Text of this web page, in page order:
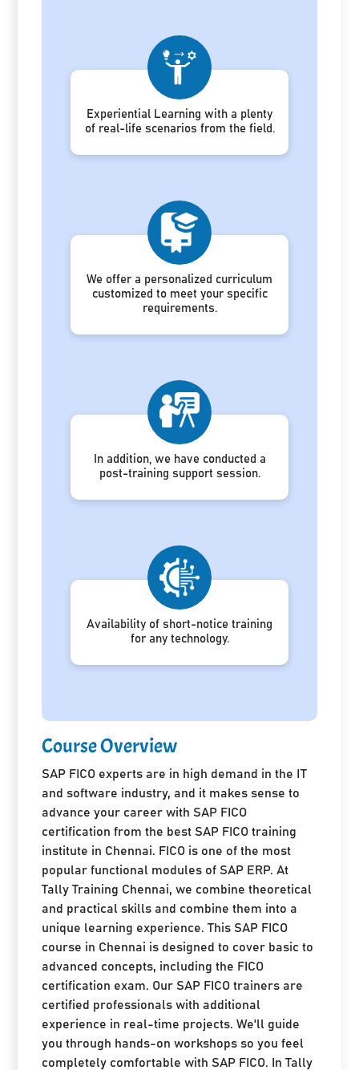
Experiential Learning with a plenty
of real-life scenarios from the field.
We offer a personalized curriculum
customized to meet your specific
requirements.
In addition, we have conducted a
post-training support session.
Availability of short-notice training
for any technology.
Course Overview
SAP FICO experts are in high demand in the IT
and software industry, and it makes sense to
advance your career with SAP FICO
certification from the best SAP FICO training
institute in Chennai. FICO is one of the most
popular functional modules of SAP ERP. At
Tally Training Chennai, we combine theoretical
and practical skills and combine them into a
unique learning experience. This SAP FICO
course in Chennai is designed to cover basic to
advanced concepts, including the FICO
certification exam. Our SAP FICO trainers are
certified professionals with additional
experience in real-time projects. We'll guide
you through hands-on workshops so you feel
completely comfortable with SAP FICO. In Tally